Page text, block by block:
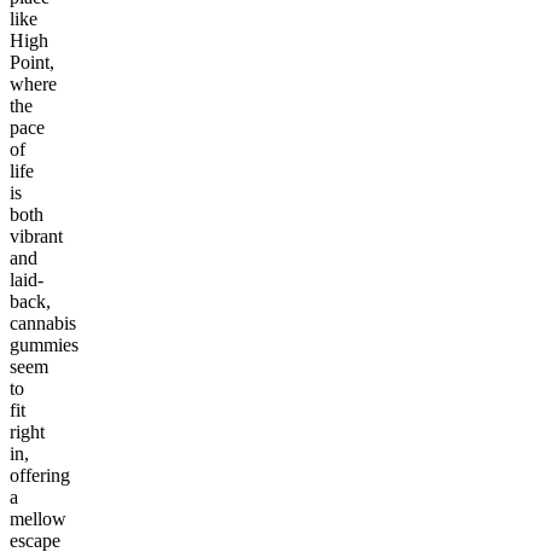
like
High
Point,
where
the
pace
of
life
is
both
vibrant
and
laid-
back,
cannabis
gummies
seem
to
fit
right
in,
offering
a
mellow
escape